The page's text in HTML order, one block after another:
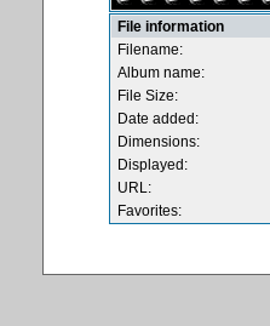
File information
Filename:
Album name:
File Size:
Date added:
Dimensions:
Displayed:
URL:
Favorites: